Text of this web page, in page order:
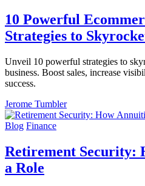
10 Powerful
Strategies to
Unveil 10 powerful strategies to
business. Boost sales, increase
success.
Jerome Tumbler
Blog Finance
Retirement Security:
a Role